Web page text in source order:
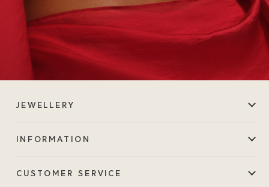
JEWELLERY
INFORMATION
CUSTOMER SERVICE